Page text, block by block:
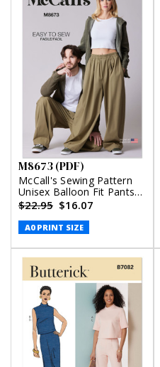
M8673 (PDF)
McCall's Sewing Pattern
Unisex Balloon Fit Pants
(PDF)
$22.95 $16.07
A0 PRINT SIZE